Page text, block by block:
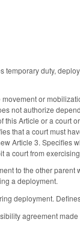
duty,
or
not authorize
Article or a court
that a court must
Article 3. Specifies
court from
to the other
a deployment.
deployment.
agreement